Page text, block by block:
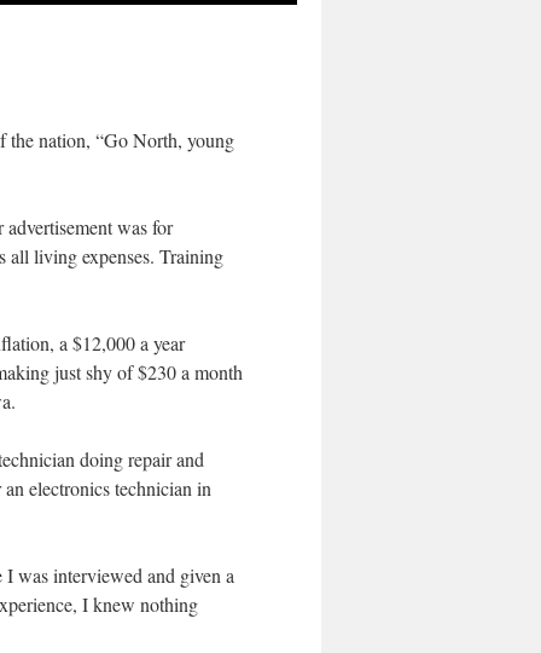
the nation, “Go North, young
was for
all living expenses. Training
a $12,000 a year
just shy of $230 a month
doing repair and
electronics technician in
was interviewed and given a
I knew nothing